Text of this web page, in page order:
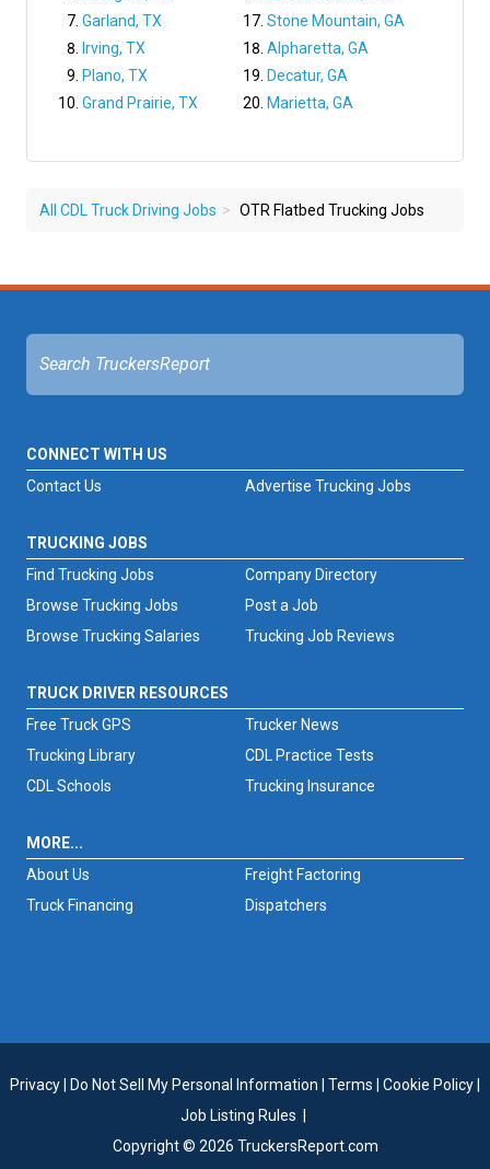
Garland, TX
Irving, TX
Plano, TX
Grand Prairie, TX
Stone Mountain, GA
Alpharetta, GA
Decatur, GA
Marietta, GA
All CDL Truck Driving Jobs OTR Flatbed Trucking Jobs
CONNECT WITH US
Advertise Trucking Jobs
Contact Us
TRUCKING JOBS
Find Trucking Jobs
Browse Trucking Jobs
Browse Trucking Salaries
Trucking Job Reviews
Company Directory
Post a Job
TRUCK DRIVER RESOURCES
Free Truck GPS
Trucker News
Trucking Library
CDL Practice Tests
CDL Schools
Trucking Insurance
MORE...
About Us
Freight Factoring
Truck Financing
Dispatchers
Privacy Do Not Sell My Personal Information Terms Cookie Policy
Job Listing Rules
Copyright © 2026 TruckersReport.com